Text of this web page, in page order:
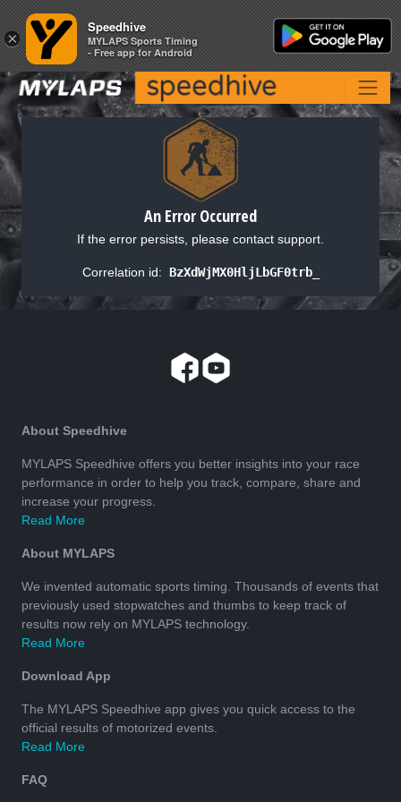
An Error Occurred
If the error persists, please contact support.
Correlation id: BzXdWjMX0HljLbGF0trb_
About Speedhive
MYLAPS Speedhive offers you better insights into your race
performance in order to help you track, compare, share and
increase your progress.
Read More
About MYLAPS
We invented automatic sports timing. Thousands of events that
previously used stopwatches and thumbs to keep track of
results now rely on MYLAPS technology.
Read More
Download App
The MYLAPS Speedhive app gives you quick access to the
official results of motorized events.
Read More
FAQ
×
Speedhive
MYLAPS Sports Timing
- Free app for Android
×
Speedhive
MYLAPS Sports Timing
- Free app for Android